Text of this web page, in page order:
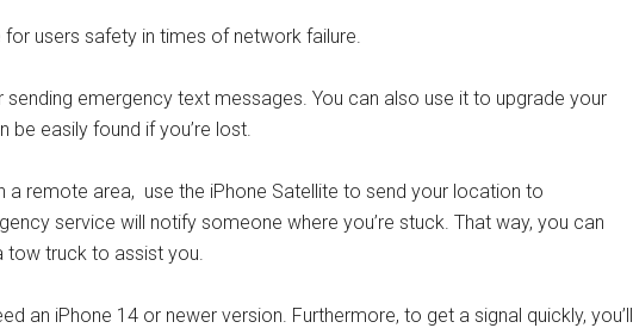
for users safety in times of network failure.
sending emergency text messages. You can also use it to upgrade your
be easily found if you’re lost.
a remote area, use the iPhone Satellite to send your location to
service will notify someone where you’re stuck. That way, you can
tow truck to assist you.
an iPhone 14 or newer version. Furthermore, to get a signal quickly, you’ll